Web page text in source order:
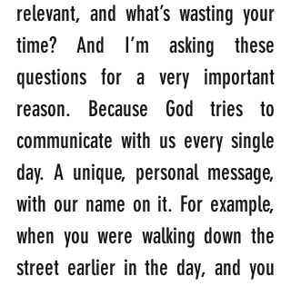
relevant, and what’s wasting your
time? And I’m asking these
questions for a very important
reason. Because God tries to
communicate with us every single
day. A unique, personal message,
with our name on it. For example,
when you were walking down the
street earlier in the day, and you